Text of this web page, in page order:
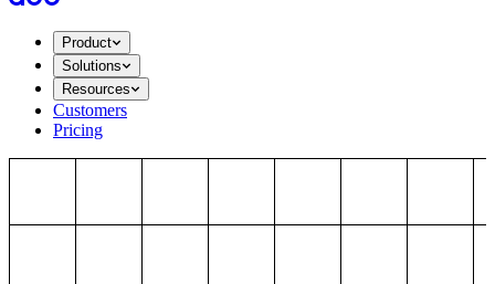
Product
Solutions
Resources
Customers
Pricing